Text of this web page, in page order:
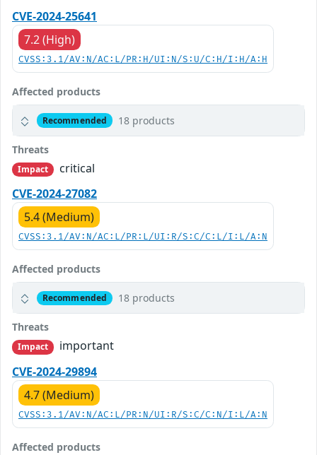
CVE-2024-25641
7.2 (High)
CVSS:3.1/AV:N/AC:L/PR:H/UI:N/S:U/C:H/I:H/A:H
Affected products
Recommended 18 products
Threats
Impact
critical
CVE-2024-27082
5.4 (Medium)
CVSS:3.1/AV:N/AC:L/PR:L/UI:R/S:C/C:L/I:L/A:N
Affected products
Recommended 18 products
Threats
Impact
important
CVE-2024-29894
4.7 (Medium)
CVSS:3.1/AV:N/AC:L/PR:N/UI:R/S:C/C:N/I:L/A:N
Affected products